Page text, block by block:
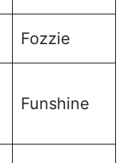
Fozzie
Funshine